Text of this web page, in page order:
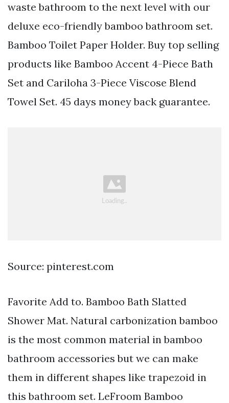
waste bathroom to the next level with our
deluxe eco-friendly bamboo bathroom set.
Bamboo Toilet Paper Holder. Buy top selling
products like Bamboo Accent 4-Piece Bath
Set and Cariloha 3-Piece Viscose Blend
Towel Set. 45 days money back guarantee.
Source: pinterest.com
Favorite Add to. Bamboo Bath Slatted
Shower Mat. Natural carbonization bamboo
is the most common material in bamboo
bathroom accessories but we can make
them in different shapes like trapezoid in
this bathroom set. LeFroom Bamboo